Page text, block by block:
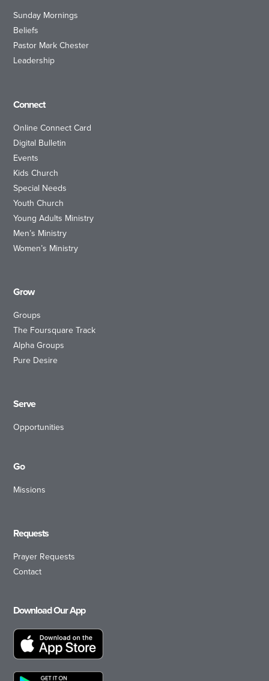
Sunday Mornings
Beliefs
Pastor Mark Chester
Leadership
Connect
Online Connect Card
Digital Bulletin
Events
Kids Church
Special Needs
Youth Church
Young Adults Ministry
Men’s Ministry
Women’s Ministry
Grow
Groups
The Foursquare Track
Alpha Groups
Pure Desire
Serve
Opportunities
Go
Missions
Requests
Prayer Requests
Contact
Download Our App